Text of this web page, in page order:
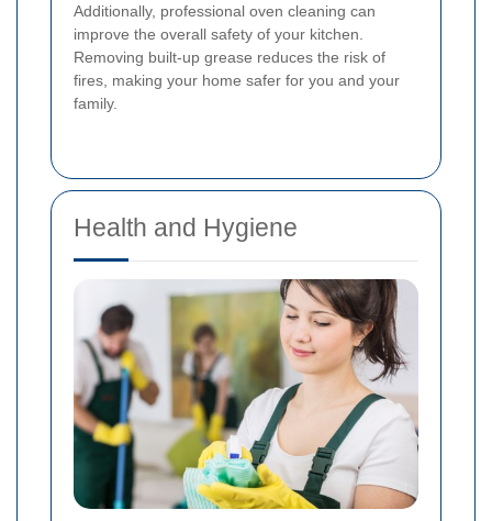
Additionally, professional oven cleaning can
improve the overall safety of your kitchen.
Removing built-up grease reduces the risk of
fires, making your home safer for you and your
family.
Health and Hygiene